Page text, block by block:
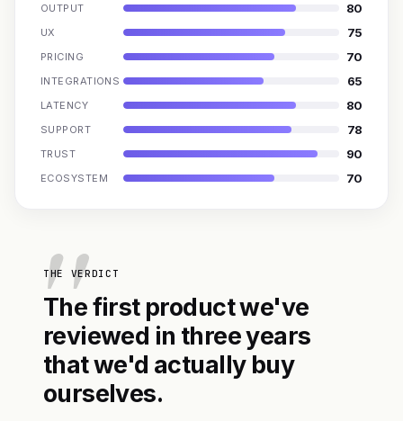
OUTPUT 80
UX 75
PRICING 70
INTEGRATIONS 65
LATENCY 80
SUPPORT 78
TRUST 90
ECOSYSTEM 70
THE VERDICT
The first product we've
reviewed in three years
that we'd actually buy
ourselves.